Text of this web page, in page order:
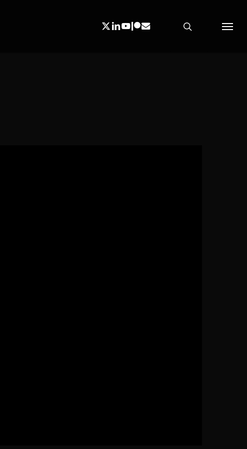
X-Linkedin
Youtube
Patreon
Email Menu